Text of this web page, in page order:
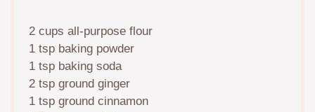
2 cups all-purpose flour
1 tsp baking powder
1 tsp baking soda
2 tsp ground ginger
1 tsp ground cinnamon